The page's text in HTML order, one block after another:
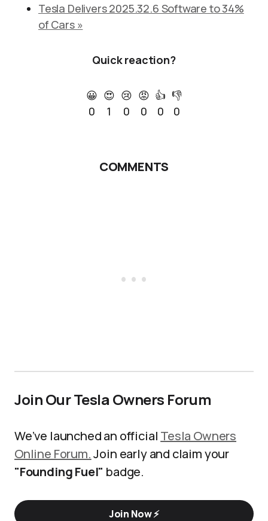
Tesla Delivers 2025.32.6 Software to 34%
of Cars »
Quick reaction?
😀
0
😍
1
😢
0
😡
0
👍
0
👎
0
COMMENTS
Join Our Tesla Owners Forum
We’ve launched an official Tesla Owners
Online Forum.Join early and claim your
"Founding Fuel" badge.
Join Now ⚡